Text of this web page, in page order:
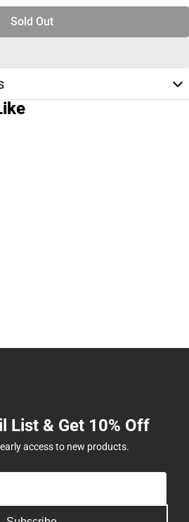
Sold Out
List & Get 10% Off
access to new products.